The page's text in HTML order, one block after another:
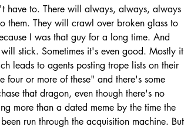
have to. There will always, always, always
them. They will crawl over broken glass to
I was that guy for a long time. And
stick. Sometimes it's even good. Mostly it
leads to agents posting trope lists on their
four or more of these" and there's some
that dragon, even though there's no
more than a dated meme by the time the
run through the acquisition machine. But